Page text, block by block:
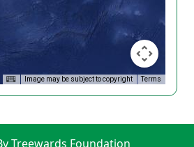
Image may be subject to copyright Terms
Treewards Foundation